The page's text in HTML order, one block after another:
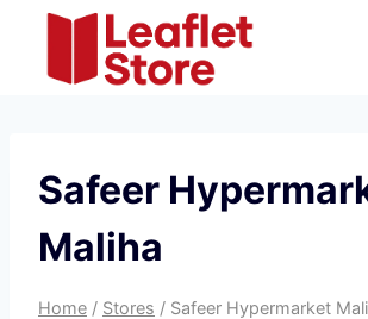
content
Safeer
Maliha
Home / Stores / Safeer Hypermarket